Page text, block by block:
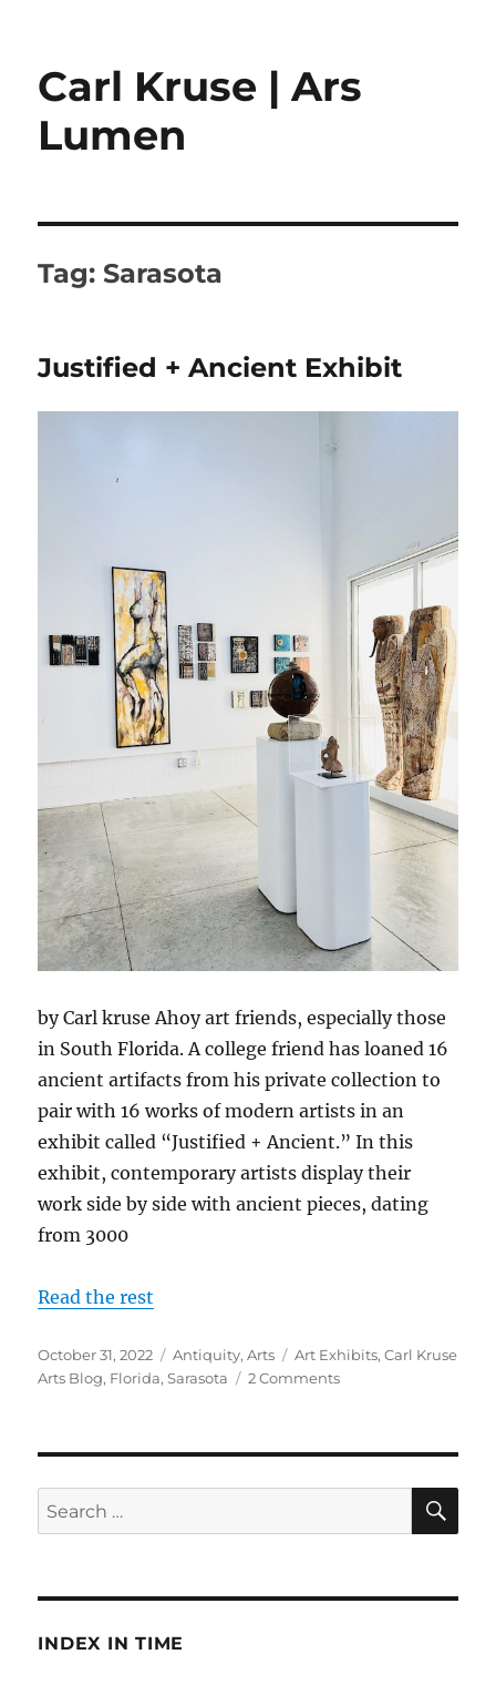
Carl Kruse | Ars
Lumen
Tag: Sarasota
Justified + Ancient Exhibit
by Carl kruse Ahoy art friends, especially those
in South Florida. A college friend has loaned 16
ancient artifacts from his private collection to
pair with 16 works of modern artists in an
exhibit called “Justified + Ancient.” In this
exhibit, contemporary artists display their
work side by side with ancient pieces, dating
from 3000
Read the rest
Posted
on
October 31, 2022 Categories
Antiquity,Arts Tags
Art Exhibits,Carl Kruse
Arts Blog, Florida,Sarasota 2 Commentson
Search
for:
INDEX IN TIME